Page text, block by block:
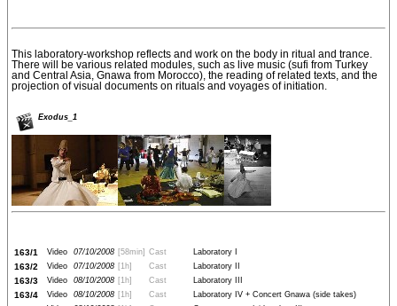
This laboratory-workshop reflects and work on the body in ritual and trance.
There will be various related modules, such as live music (sufi from Turkey
and Central Asia, Gnawa from Morocco), the reading of related texts, and the
projection of visual documents on rituals and voyages of initiation.
Exodus_1
163/1 Video 07/10/2008 [58min] Cast Laboratory I
163/2 Video 07/10/2008 [1h] Cast Laboratory II
163/3 Video 08/10/2008 [1h] Cast Laboratory III
163/4 Video 08/10/2008 [1h] Cast Laboratory IV + Concert Gnawa (side takes)